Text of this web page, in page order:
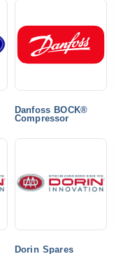
Danfoss BOCK®
Compressor
Dorin Spares